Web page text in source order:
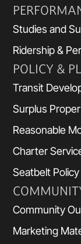
Studies and
Ridership &
POLICY &
Transit
Surplus
Reasonable
Charter
Seatbelt Policy
Community
Marketing